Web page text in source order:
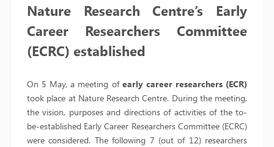
Nature Research Centre’s Early
Career Researchers Committee
(ECRC) established
On 5 May, a meeting of early career researchers (ECR)
took place at Nature Research Centre. During the meeting,
the vision, purposes and directions of activities of the to-
be-established Early Career Researchers Committee (ECRC)
were considered. The following 7 (out of 12) researchers